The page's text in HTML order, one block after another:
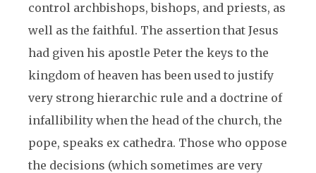
control archbishops, bishops, and priests, as
well as the faithful. The assertion that Jesus
had given his apostle Peter the keys to the
kingdom of heaven has been used to justify
very strong hierarchic rule and a doctrine of
infallibility when the head of the church, the
pope, speaks ex cathedra. Those who oppose
the decisions (which sometimes are very